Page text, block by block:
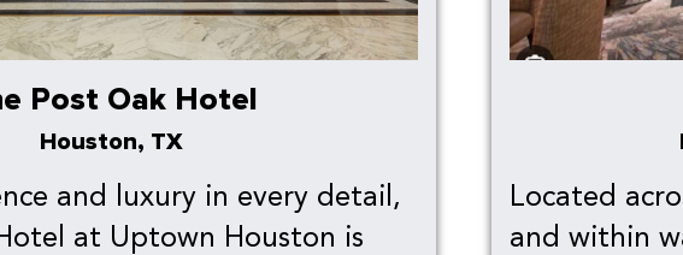
Post Oak Hotel
Houston, TX
and luxury in every detail,
at Uptown Houston is
Located
and within